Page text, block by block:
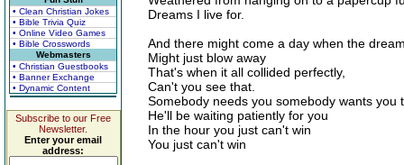
• Clean Christian Jokes
• Bible Trivia Quiz
• Online Video Games
• Bible Crosswords
Webmasters
• Christian Guestbooks
• Banner Exchange
• Dynamic Content
Subscribe to our Free
Newsletter.
Enter your email
address:
Dreams I live for.
And there might come a day when the
Might just blow away
That's when it all collided perfectly,
Can't you see that.
Somebody needs you somebody wants you
He'll be waiting patiently for you
In the hour you just can't win
You just can't win